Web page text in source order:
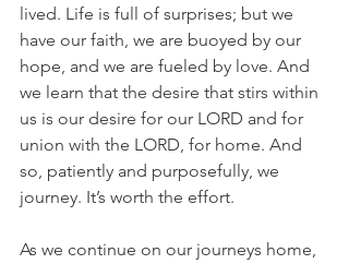
lived. Life is full of surprises; but we
have our faith, we are buoyed by our
hope, and we are fueled by love. And
we learn that the desire that stirs within
us is our desire for our LORD and for
union with the LORD, for home. And
so, patiently and purposefully, we
journey. It’s worth the effort.
As we continue on our journeys home,